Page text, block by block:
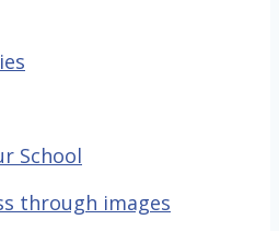
School
through images